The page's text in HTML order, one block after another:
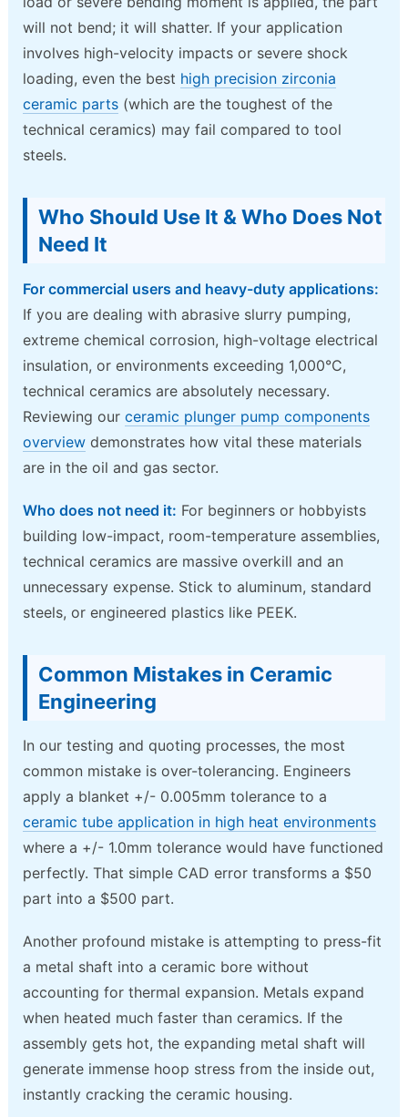
will not bend; it will shatter. If your application
involves high-velocity impacts or severe shock
loading, even the best high precision zirconia
ceramic parts (which are the toughest of the
technical ceramics) may fail compared to tool
steels.
Who Should Use It & Who Does Not
Need It
For commercial users and heavy-duty applications:
If you are dealing with abrasive slurry pumping,
extreme chemical corrosion, high-voltage electrical
insulation, or environments exceeding 1,000°C,
technical ceramics are absolutely necessary.
Reviewing ourceramic plunger pump components
overview demonstrates how vital these materials
are in the oil and gas sector.
Who does not need it: For beginners or hobbyists
building low-impact, room-temperature assemblies,
technical ceramics are massive overkill and an
unnecessary expense. Stick to aluminum, standard
steels, or engineered plastics like PEEK.
Common Mistakes in Ceramic
Engineering
In our testing and quoting processes, the most
common mistake is over-tolerancing. Engineers
apply a blanket +/- 0.005mm tolerance to a
ceramic tube application in high heat environments
where a +/- 1.0mm tolerance would have functioned
perfectly. That simple CAD error transforms a $50
part into a $500 part.
Another profound mistake is attempting to press-fit
a metal shaft into a ceramic bore without
accounting for thermal expansion. Metals expand
when heated much faster than ceramics. If the
assembly gets hot, the expanding metal shaft will
generate immense hoop stress from the inside out,
instantly cracking the ceramic housing.